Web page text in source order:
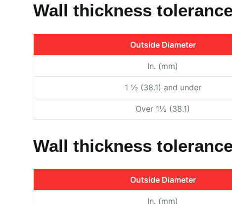
Wall thickness
Outside Diameter
In. (mm)
1 ½ (38.1) and under
Over 1½ (38.1)
Wall thickness
Outside Diameter
In. (mm)